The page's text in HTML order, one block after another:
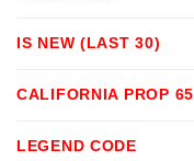
IS NEW (LAST 30)
CALIFORNIA PROP 65
LEGEND CODE